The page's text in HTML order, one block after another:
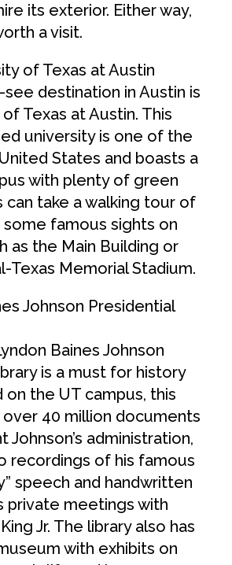
its exterior. Either way,
a visit.
of Texas at Austin
destination in Austin is
Texas at Austin. This
university is one of the
States and boasts a
with plenty of green
can take a walking tour of
famous sights on
as the Main Building or
Texas Memorial Stadium.
Johnson Presidential
Baines Johnson
is a must for history
on the UT campus, this
over 40 million documents
Johnson’s administration,
recordings of his famous
speech and handwritten
private meetings with
Jr. The library also has
with exhibits on